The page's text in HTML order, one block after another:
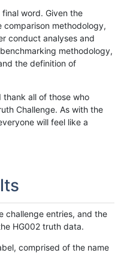
word. Given the
methodology,
conduct analyses and
methodology,
the definition of
all of those who
Challenge. As with the
will feel like a
challenge entries, and the
HG002 truth data.
comprised of the name